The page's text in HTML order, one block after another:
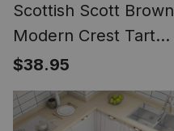
Scottish Scott Brown
Modern Crest Tartan
T-shirt Never
Underestimate Style
$38.95